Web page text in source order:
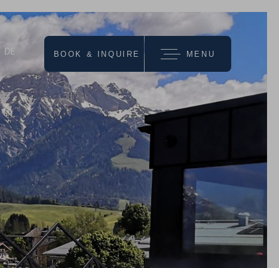
DE MENU
we recommend
BOOK & INQUIRE